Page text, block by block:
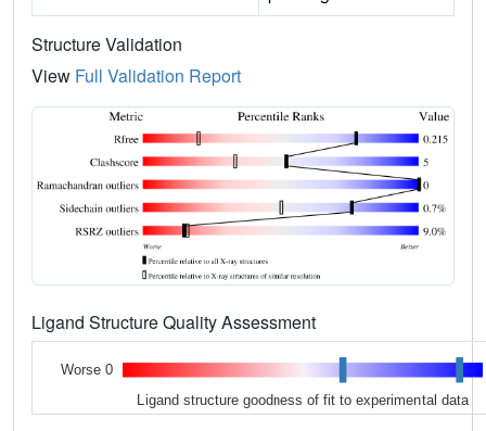
Structure Validation
View Full Validation Report
Ligand Structure Quality Assessment
Worse 0
Ligand structure goodness of fit to experimental data